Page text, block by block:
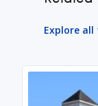
Explore